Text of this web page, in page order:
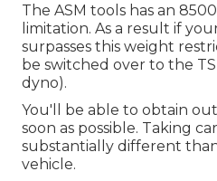
The ASM tools has an
limitation. As a result if
surpasses this weight
be switched over to the
dyno).
You'll be able to obtain
soon as possible. Taking
substantially different
vehicle.